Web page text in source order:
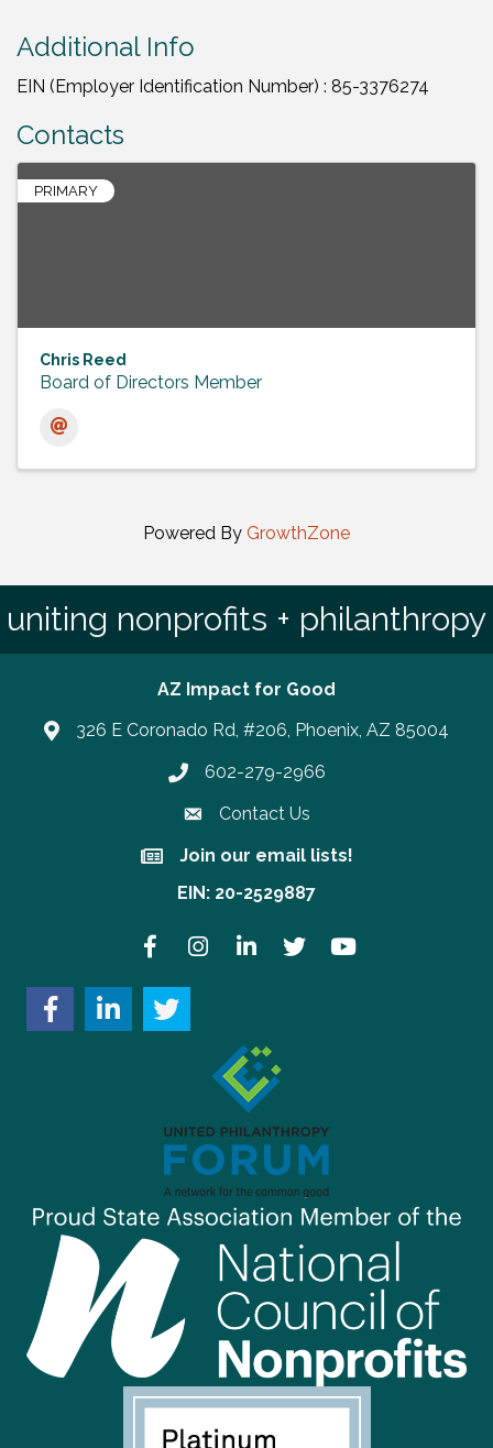
Additional Info
EIN (Employer Identification Number) : 85-3376274
Contacts
PRIMARY
Chris Reed
Board of Directors Member
Powered By GrowthZone
uniting nonprofits + philanthropy
AZ Impact for Good
326 E Coronado Rd, #206, Phoenix, AZ 85004
Phone number
602-279-2966
Contact Us
Join our email lists!
Join our email lists!
EIN: 20-2529887
FacebookInstagramLinkedInTwitter YouTube